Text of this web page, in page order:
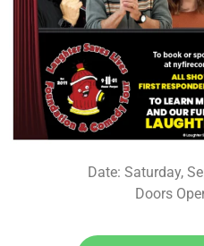
Date: Saturday,
Doors